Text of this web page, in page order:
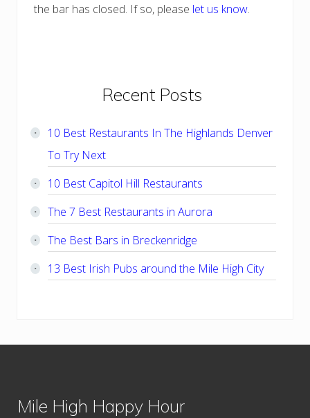
the bar has closed. If so, please let us know.
Primary
Sidebar
Recent Posts
10 Best Restaurants In The Highlands Denver
To Try Next
10 Best Capitol Hill Restaurants
The 7 Best Restaurants in Aurora
The Best Bars in Breckenridge
13 Best Irish Pubs around the Mile High City
Mile High Happy Hour